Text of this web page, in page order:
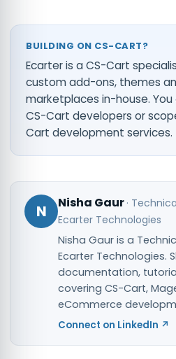
BUILDING ON CS-CART?
Ecarter is a CS-Cart
custom add-ons, themes
marketplaces in-house. You
CS-Cart developers or
Cart development services.
N Nisha Gaur ·
Ecarter Technologies
Nisha Gaur is a
Ecarter Technologies.
documentation,
covering CS-Cart,
eCommerce
Connect on LinkedIn ↗